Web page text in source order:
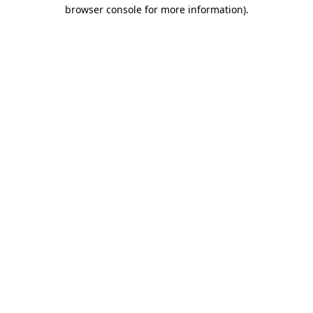
browser console for more information).